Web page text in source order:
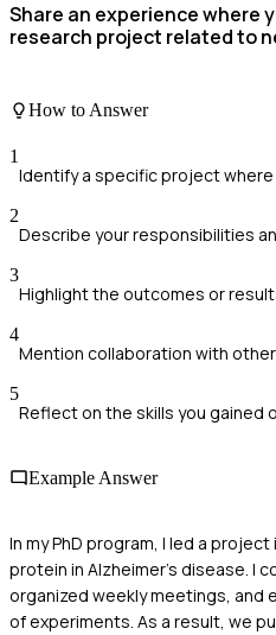
Share an experience where
research project related to
How to Answer
1
Identify a specific project
2
Describe your responsibilities
3
Highlight the outcomes or
4
Mention collaboration with
5
Reflect on the skills you gained
Example Answer
In my PhD program, I led a
protein in Alzheimer's disease. I
organized weekly meetings, and
of experiments. As a result, we